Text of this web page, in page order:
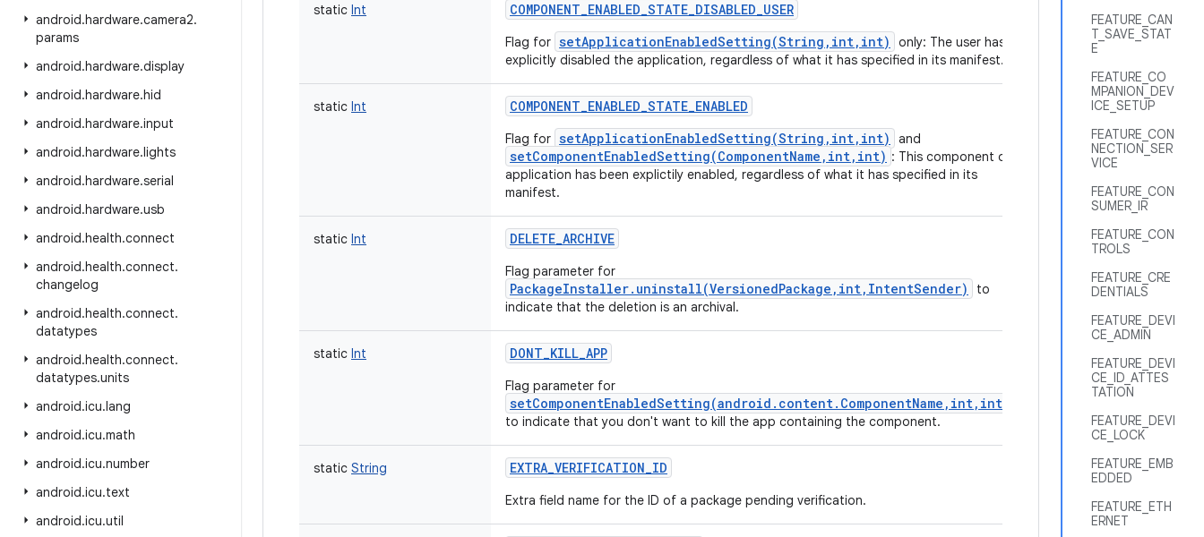
android.hardware.camera2.
params
android.hardware.display
android.hardware.hid
android.hardware.input
android.hardware.lights
android.hardware.serial
android.hardware.usb
android.health.connect
android.health.connect.
changelog
android.health.connect.
datatypes
android.health.connect.
datatypes.units
android.icu.lang
android.icu.math
android.icu.number
android.icu.text
android.icu.util
FEATURE_CAN
T_SAVE_STAT
E
FEATURE_CO
MPANION_DEV
ICE_SETUP
FEATURE_CON
NECTION_SER
VICE
FEATURE_CON
SUMER_IR
FEATURE_CON
TROLS
FEATURE_CRE
DENTIALS
FEATURE_DEVI
CE_ADMIN
FEATURE_DEVI
CE_ID_ATTES
TATION
FEATURE_DEVI
CE_LOCK
FEATURE_EMB
EDDED
FEATURE_ETH
ERNET
static Int COMPONENT_ENABLED_STATE_DISABLED_USER
Flag for setApplicationEnabledSetting(String,int,int)
only: The user has
explicitly disabled the application, regardless of what it has specified in its manifest.
static Int COMPONENT_ENABLED_STATE_ENABLED
Flag for setApplicationEnabledSetting(String,int,int) and
setComponentEnabledSetting(ComponentName,int,int) : This component or
application has been explictily enabled, regardless of what it has specified in its
manifest.
static Int DELETE_ARCHIVE
Flag parameter for
PackageInstaller.uninstall(VersionedPackage,int,IntentSender)
to
indicate that the deletion is an archival.
static Int DONT_KILL_APP
Flag parameter for
setComponentEnabledSetting(android.content.ComponentName,int,int)
to indicate that you don't want to kill the app containing the component.
static String EXTRA_VERIFICATION_ID
Extra field name for the ID of a package pending verification.